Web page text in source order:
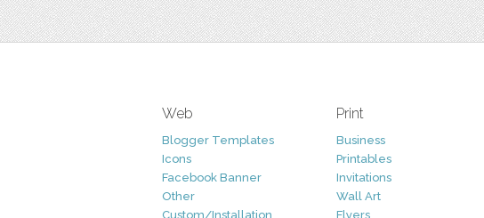
Web
Blogger Templates
Icons
Facebook Banner
Other
Custom/Installation
Print
Business
Printables
Invitations
Wall Art
Flyers